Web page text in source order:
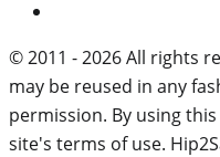
© 2011 - 2026 All rights
may be reused in any
permission. By using
site's terms of use.